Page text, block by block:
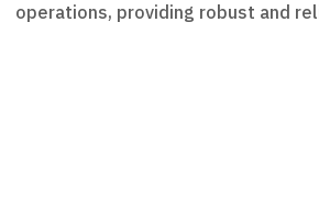
operations, providing robust and